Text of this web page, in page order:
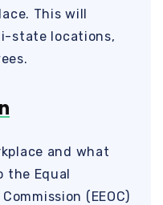
This will
state locations,
and what
the Equal
(EEOC)